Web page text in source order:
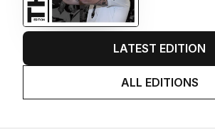
LATEST EDITION
ALL EDITIONS